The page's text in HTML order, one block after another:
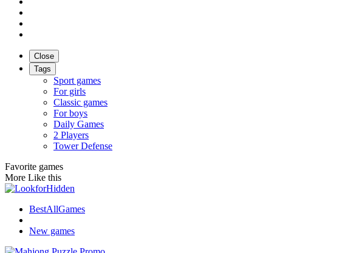
Close
Tags
Sport games
For girls
Classic games
For boys
Daily Games
2 Players
Tower Defense
Favorite games
More Like this
BestAllGames
New games